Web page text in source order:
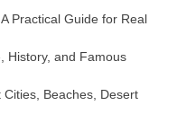
Practical Guide for Real
History, and Famous
Cities, Beaches, Desert